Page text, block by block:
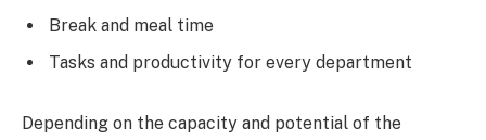
Break and meal time
Tasks and productivity for every department
Depending on the capacity and potential of the